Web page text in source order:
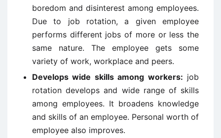
boredom and disinterest among employees.
Due to job rotation, a given employee
performs different jobs of more or less the
same nature. The employee gets some
variety of work, workplace and peers.
Develops wide skills among workers: job
rotation develops and wide range of skills
among employees. It broadens knowledge
and skills of an employee. Personal worth of
employee also improves.